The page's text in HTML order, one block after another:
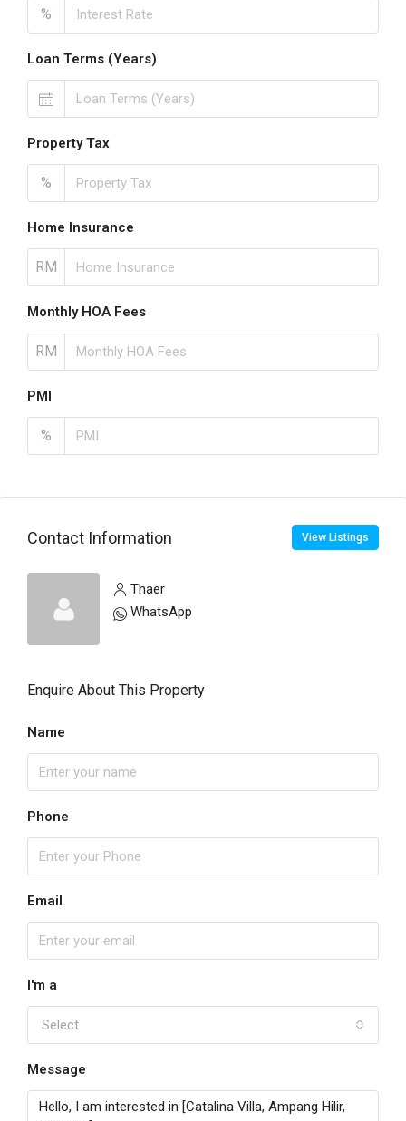
%
Loan Terms (Years)
Property Tax
%
Home Insurance
RM
Monthly HOA Fees
RM
PMI
%
Contact Information View Listings
Thaer
WhatsApp
Enquire About This Property
Name
Phone
Email
I'm a
Select
Message